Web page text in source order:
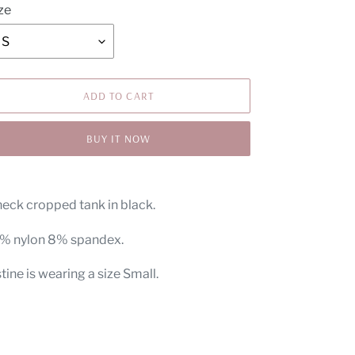
ADD TO CART
BUY IT NOW
cropped tank in black.
nylon 8% spandex.
is wearing a size Small.